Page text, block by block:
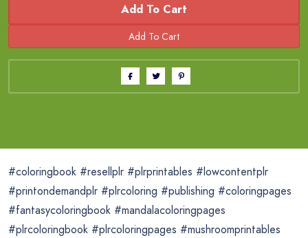
Add To Cart
#coloringbook #resellplr #plrprintables #lowcontentplr
#printondemandplr #plrcoloring #publishing #coloringpages
#fantasycoloringbook #mandalacoloringpages
#plrcoloringbook #plrcoloringpages #mushroomprintables